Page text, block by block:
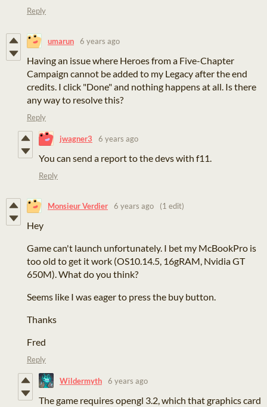
Reply
umarun 6 years ago
Having an issue where Heroes from a Five-Chapter
Campaign cannot be added to my Legacy after the end
credits. I click "Done" and nothing happens at all. Is there
any way to resolve this?
Reply
jwagner3 6 years ago
You can send a report to the devs with f11.
Reply
Monsieur Verdier 6 years ago (1 edit)
Hey
Game can't launch unfortunately. I bet my McBookPro is
too old to get it work (OS10.14.5, 16gRAM, Nvidia GT
650M). What do you think?
Seems like I was eager to press the buy button.
Thanks
Fred
Reply
Wildermyth 6 years ago
The game requires opengl 3.2, which that graphics card